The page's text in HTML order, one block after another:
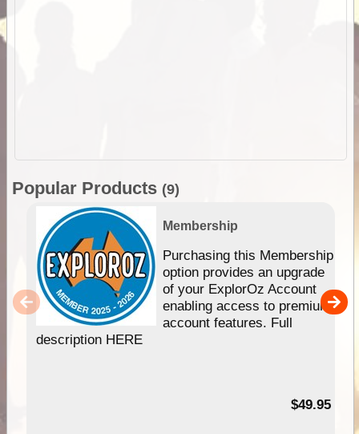
Popular Products (9)
Membership
Purchasing this Membership
option provides an upgrade
of your ExplorOz Account
enabling access to premium
account features. Full
description HERE
$49.95